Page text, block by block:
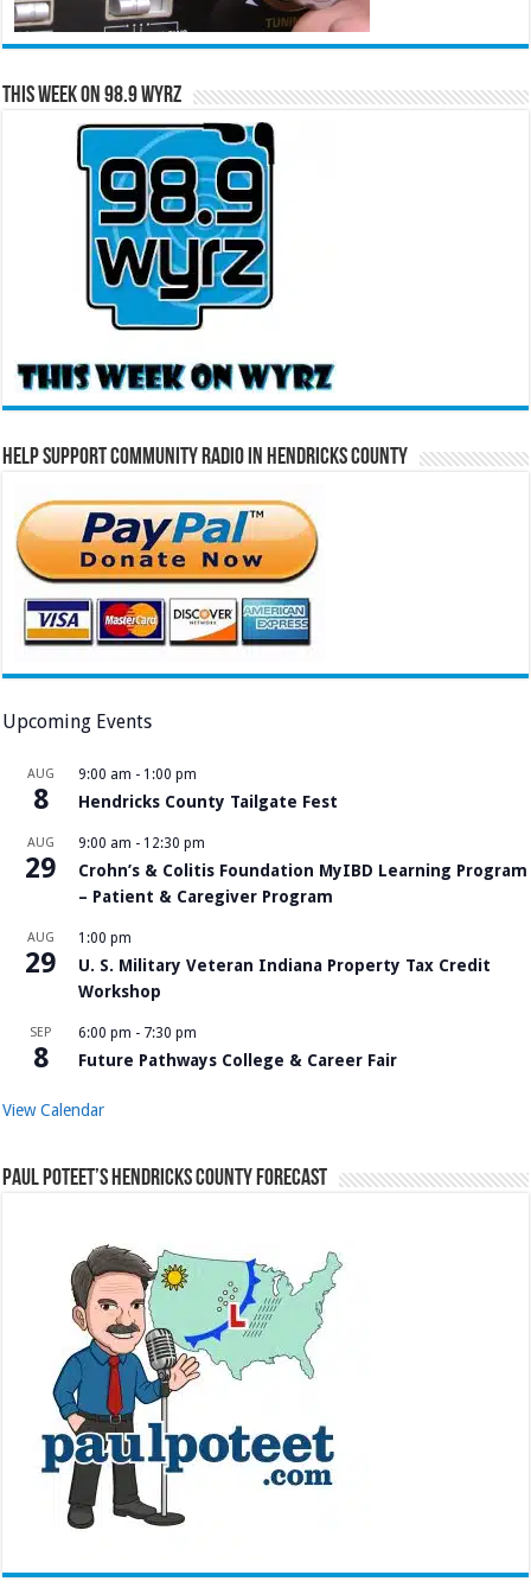
This Week on 98.9 WYRZ
Help Support Community Radio in Hendricks County
Upcoming Events
AUG
8
9:00 am - 1:00 pm
Hendricks County Tailgate Fest
AUG
29
9:00 am - 12:30 pm
Crohn’s & Colitis Foundation MyIBD Learning Program
– Patient & Caregiver Program
AUG
29
1:00 pm
U. S. Military Veteran Indiana Property Tax Credit
Workshop
SEP
8
6:00 pm - 7:30 pm
Future Pathways College & Career Fair
View Calendar
Paul Poteet’s Hendricks County Forecast